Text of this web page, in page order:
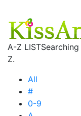
A-Z LIST
Z.
All
#
0-9